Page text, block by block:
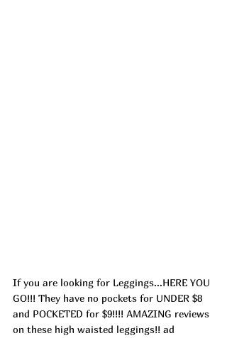
If you are looking for Leggings...HERE YOU
GO!!! They have no pockets for UNDER $8
and POCKETED for $9!!!! AMAZING reviews
on these high waisted leggings!! ad